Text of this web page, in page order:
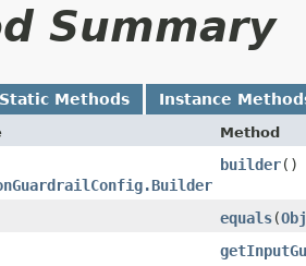
Summary
Static Methods Instance
Method
builder()
equals​(